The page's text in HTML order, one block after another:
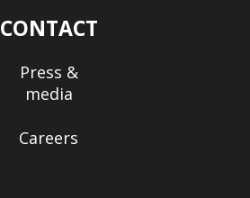
CONTACT
Press &
media
Careers